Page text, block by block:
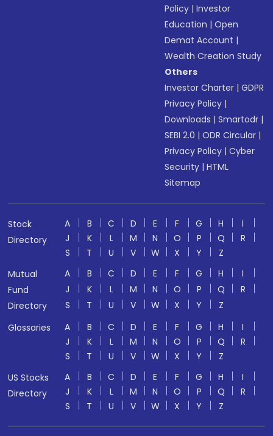
Policy |Investor
Education |Open
Demat Account |
Wealth Creation Study
Others
Investor Charter |GDPR
Privacy Policy |
Downloads |Smartodr |
SEBI 2.0 |ODR Circular |
Privacy Policy |Cyber
Security |HTML
Sitemap
Stock
Directory
A B C D E F G H
I
J
K L M N O P Q
R
S
T U V W X Y
Z
Mutual
Fund
Directory
A B C D E F G H
I
J
K L M N O P Q
R
S
T U V W X Y
Z
Glossaries
A B C D E F G H
I
J
K L M N O P Q
R
S
T U V W X Y
Z
US Stocks
Directory
A B C D E F G H
I
J
K L M N O P Q
R
S
T U V W X Y Z